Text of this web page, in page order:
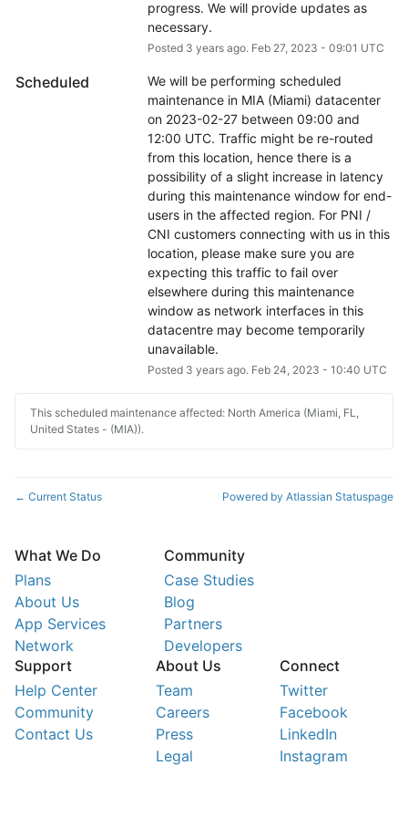
progress. We will provide updates as
necessary.
Posted 3 years ago. Feb 27, 2023 - 09:01 UTC
Scheduled
We will be performing scheduled
maintenance in MIA (Miami) datacenter
on 2023-02-27 between 09:00 and
12:00 UTC. Traffic might be re-routed
from this location, hence there is a
possibility of a slight increase in latency
during this maintenance window for end-
users in the affected region. For PNI /
CNI customers connecting with us in this
location, please make sure you are
expecting this traffic to fail over
elsewhere during this maintenance
window as network interfaces in this
datacentre may become temporarily
unavailable.
Posted 3 years ago. Feb 24, 2023 - 10:40 UTC
This scheduled maintenance affected: North America (Miami, FL,
United States - (MIA)).
← Current Status Powered by Atlassian Statuspage
What We Do
Plans
About Us
App Services
Network
Community
Case Studies
Blog
Partners
Developers
Support
Help Center
Community
Contact Us
About Us
Team
Careers
Press
Legal
Connect
Twitter
Facebook
LinkedIn
Instagram